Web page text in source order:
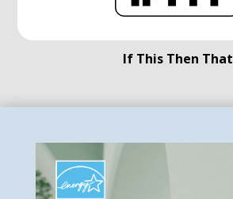
If This Then That